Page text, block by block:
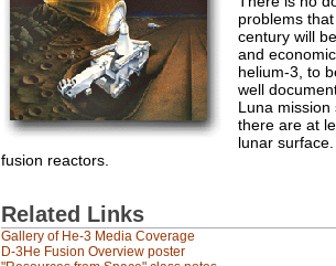
problems
century will
and
helium-3, to
well
Luna
there are at
lunar
fusion reactors.
Related Links
Gallery of He-3 Media Coverage
D-3He Fusion Overview poster